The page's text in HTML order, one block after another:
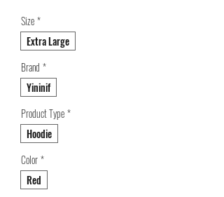
Size*
Extra Large
Brand *
Yininif
Product Type*
Hoodie
Color*
Red